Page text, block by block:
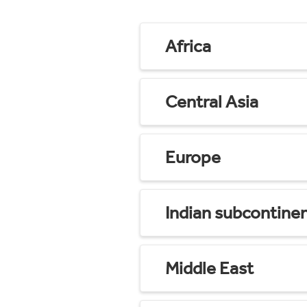
Africa
Central Asia
Europe
Indian
Middle East